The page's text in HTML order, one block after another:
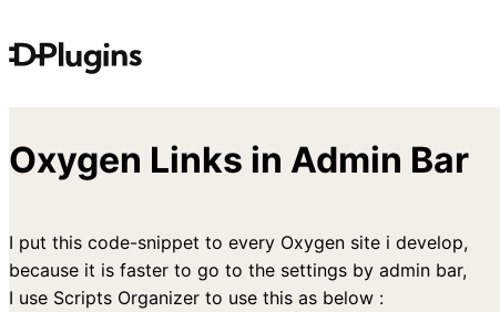
to
Oxygen Links in Admin Bar
I put this code-snippet to every Oxygen site i develop,
because it is faster to go to the settings by admin bar,
I use Scripts Organizer to use this as below :